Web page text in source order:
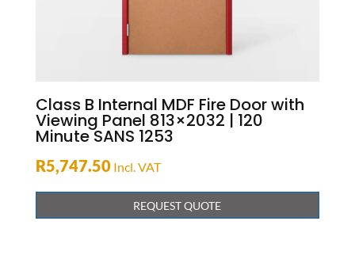
Class B Internal MDF Fire Door with
Viewing Panel 813×2032 | 120
Minute SANS 1253
R5,747.50 Incl. VAT
REQUEST QUOTE